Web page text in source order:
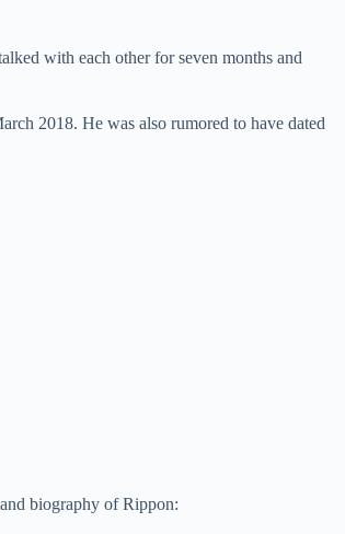
with each other for seven months and
2018. He was also rumored to have dated
biography of Rippon: